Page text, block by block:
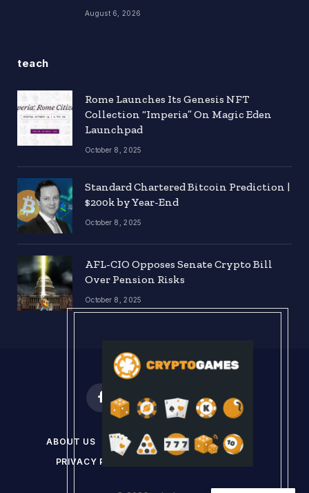
August 6, 2026
teach
Rome Launches Its Genesis NFT
Collection “Imperia” On Magic Eden
Launchpad
October 8, 2025
Standard Chartered Bitcoin Prediction |
$200k by Year-End
October 8, 2025
AFL-CIO Opposes Senate Crypto Bill
Over Pension Risks
October 8, 2025
Facebook
X
(Twitter)
InstagramPinterest
ABOUT US DISCLAIMER
GET IN TOUCH
PRIVACY POLICY